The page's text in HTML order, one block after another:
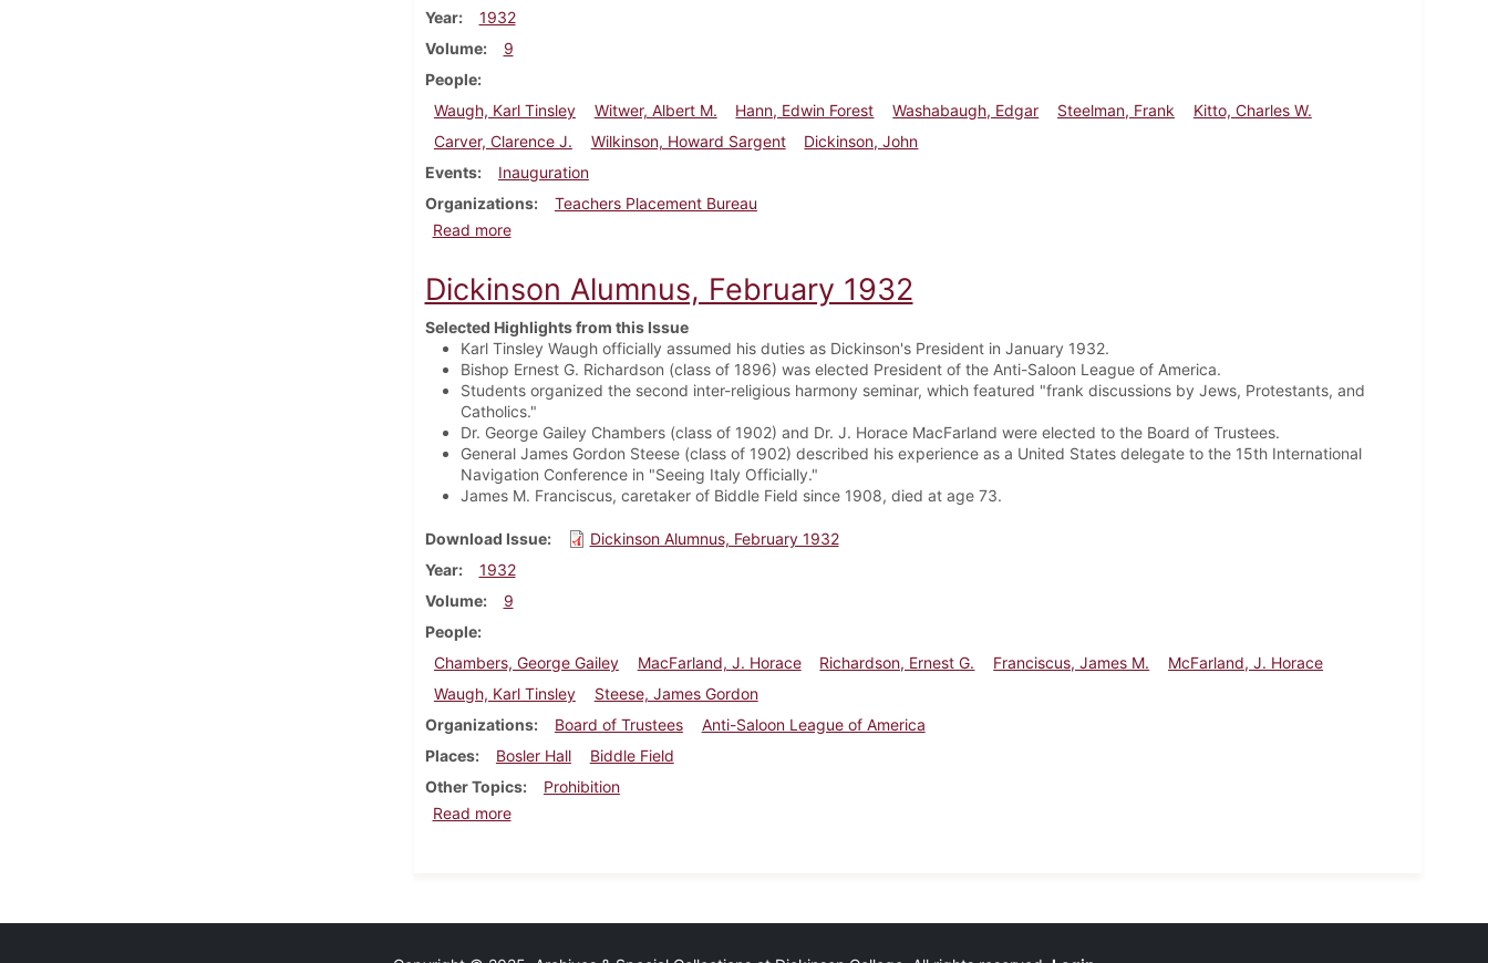
Year
1932
Volume
9
People
Waugh, Karl Tinsley
Witwer, Albert M. Hann, Edwin Forest Washabaugh, Edgar Steelman, Frank
Kitto, Charles W.
Carver, Clarence J.
Wilkinson, Howard Sargent
Dickinson, John
Events
Inauguration
Organizations
Teachers Placement Bureau
Read moreabout Dickinson Alumnus, May 1932
Dickinson Alumnus, February 1932
Selected Highlights from this Issue
Karl Tinsley Waugh officially assumed his duties as Dickinson's President in January 1932.
Bishop Ernest G. Richardson (class of 1896) was elected President of the Anti-Saloon League of America.
Students organized the second inter-religious harmony seminar, which featured "frank discussions by Jews, Protestants, and
Catholics."
Dr. George Gailey Chambers (class of 1902) and Dr. J. Horace MacFarland were elected to the Board of Trustees.
General James Gordon Steese (class of 1902) described his experience as a United States delegate to the 15th International
Navigation Conference in "Seeing Italy Officially."
James M. Franciscus, caretaker of Biddle Field since 1908, died at age 73.
Download Issue
Dickinson Alumnus, February 1932
Year
1932
Volume
9
People
Chambers, George Gailey
MacFarland, J. Horace Richardson, Ernest G. Franciscus, James M.
McFarland, J. Horace
Waugh, Karl Tinsley
Steese, James Gordon
Organizations
Board of Trustees
Anti-Saloon League of America
Places
Bosler Hall
Biddle Field
Other Topics
Prohibition
Read moreabout Dickinson Alumnus, February 1932